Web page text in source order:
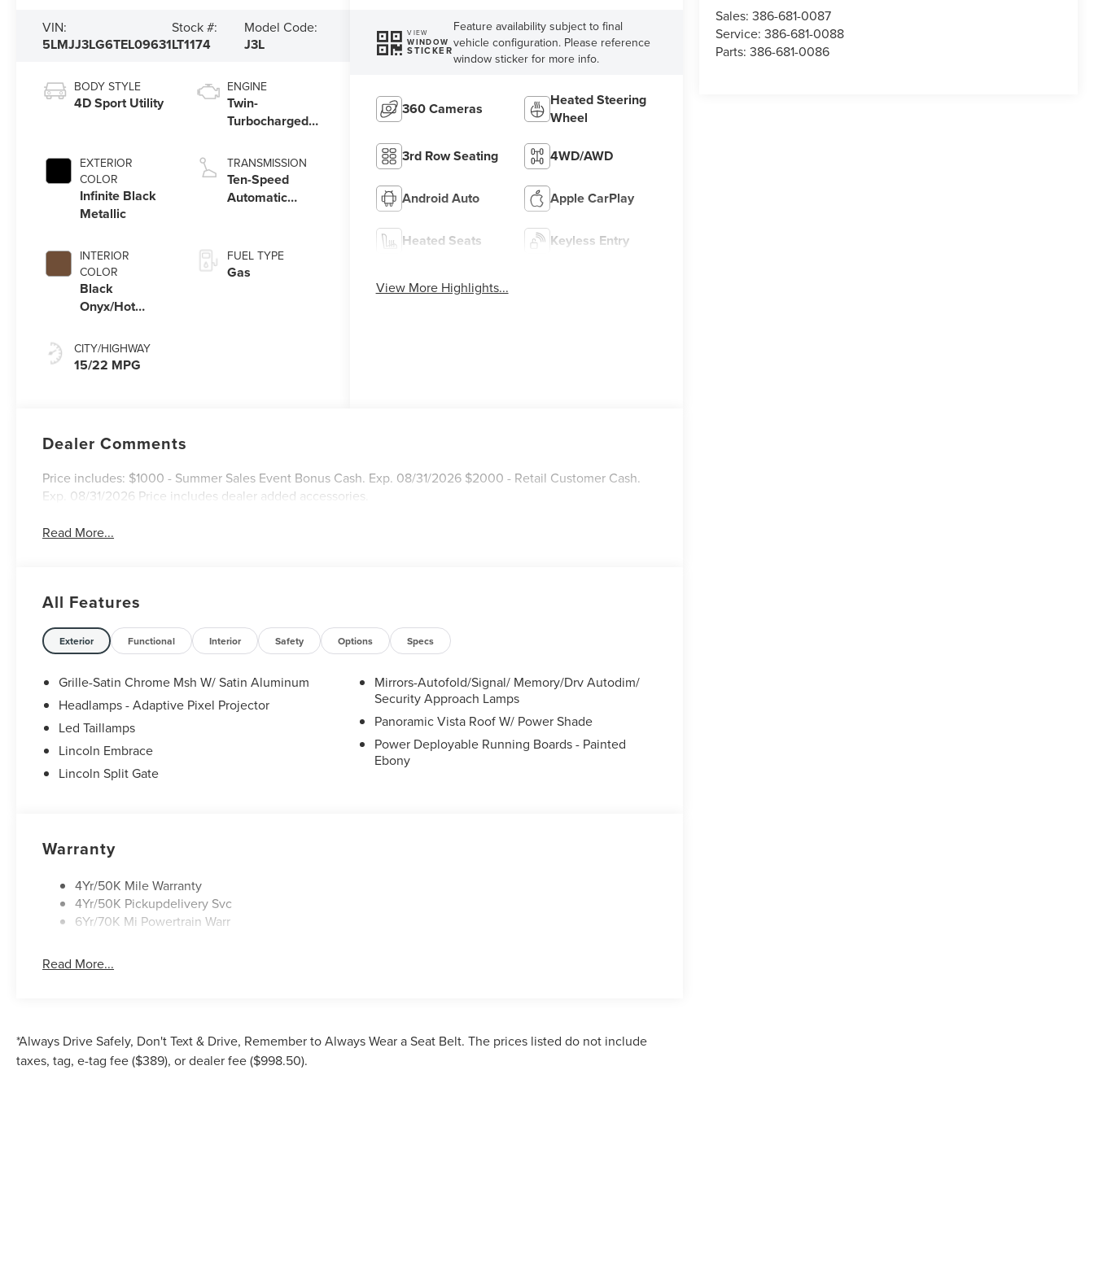
Sales:386-681-0087
Service:386-681-0088
Parts:386-681-0086
VIN:
5LMJJ3LG6TEL09631
Stock #:
LT1174
Model Code:
J3L
BODY STYLE
4D Sport Utility
EXTERIOR
COLOR
Infinite Black
Metallic
INTERIOR
COLOR
Black
Onyx/Hot
CITY/HIGHWAY
15/22 MPG
ENGINE
Twin-
Turbocharged
with Auto Start-
Stop Technology
TRANSMISSION
Ten-Speed
Automatic
SelectShift®
Capability
FUEL TYPE
Gas
VIEW
WINDOW
STICKER
Feature availability subject to final
vehicle configuration. Please reference
window sticker for more info.
360 Cameras
Heated Steering
Wheel
3rd Row Seating 4WD/AWD
Android Auto Apple CarPlay
Heated Seats Keyless Entry
View More Highlights...
Dealer Comments
Price includes: $1000 - Summer Sales Event Bonus Cash. Exp. 08/31/2026 $2000 - Retail Customer Cash.
Exp. 08/31/2026 Price includes dealer added accessories.
Read More...
All Features
Exterior Functional Interior Safety Options Specs
Grille-Satin Chrome Msh W/ Satin Aluminum
Headlamps - Adaptive Pixel Projector
Led Taillamps
Lincoln Embrace
Lincoln Split Gate
Mirrors-Autofold/Signal/ Memory/Drv Autodim/
Security Approach Lamps
Panoramic Vista Roof W/ Power Shade
Power Deployable Running Boards - Painted
Ebony
Warranty
4Yr/50K Mile Warranty
4Yr/50K Pickupdelivery Svc
6Yr/70K Mi Powertrain Warr
Read More...
*Always Drive Safely, Don't Text & Drive, Remember to Always Wear a Seat Belt. The prices listed do not include
taxes, tag, e-tag fee ($389), or dealer fee ($998.50).